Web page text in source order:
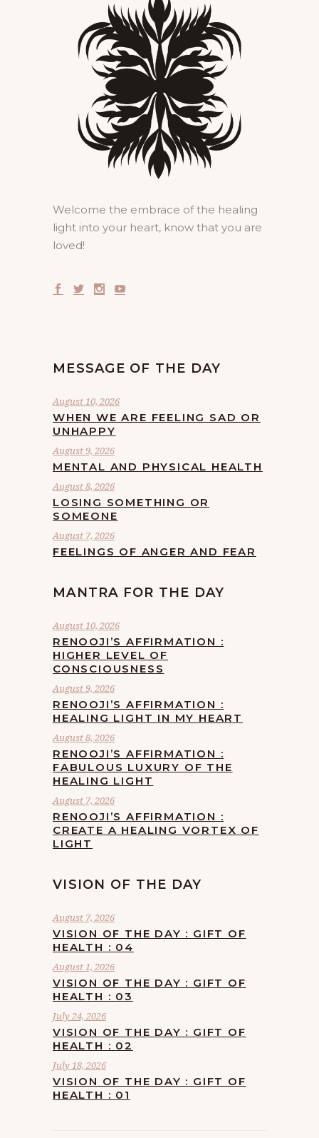
Welcome the embrace of the healing
light into your heart, know that you are
loved!
MESSAGE OF THE DAY
August 10, 2026
WHEN WE ARE FEELING SAD OR
UNHAPPY
August 9, 2026
MENTAL AND PHYSICAL HEALTH
August 8, 2026
LOSING SOMETHING OR
SOMEONE
August 7, 2026
FEELINGS OF ANGER AND FEAR
MANTRA FOR THE DAY
August 10, 2026
RENOOJI’S AFFIRMATION :
HIGHER LEVEL OF
CONSCIOUSNESS
August 9, 2026
RENOOJI’S AFFIRMATION :
HEALING LIGHT IN MY HEART
August 8, 2026
RENOOJI’S AFFIRMATION :
FABULOUS LUXURY OF THE
HEALING LIGHT
August 7, 2026
RENOOJI’S AFFIRMATION :
CREATE A HEALING VORTEX OF
LIGHT
VISION OF THE DAY
August 7, 2026
VISION OF THE DAY : GIFT OF
HEALTH : 04
August 1, 2026
VISION OF THE DAY : GIFT OF
HEALTH : 03
July 24, 2026
VISION OF THE DAY : GIFT OF
HEALTH : 02
July 18, 2026
VISION OF THE DAY : GIFT OF
HEALTH : 01